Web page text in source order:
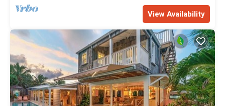
View Availability